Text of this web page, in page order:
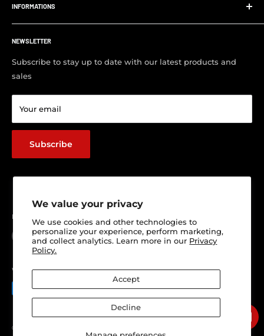
We value your privacy
We use cookies and other technologies to
personalize your experience, perform marketing,
and collect analytics. Learn more in our Privacy
Policy.
Accept
Decline
Order Tracking
Customer FAQ
Support Center
INFORMATIONS
About Us
Contact us
Visit Our Shop
Return & Refund policy
Terms of service
Shipping Policy
Track Your Order
NEWSLETTER
Subscribe to stay up to date with our latest products and
sales
Your email
Subscribe
Follow Us
We Accept
© 2026 Ultimate 4x4 Accesories Panel & Paint